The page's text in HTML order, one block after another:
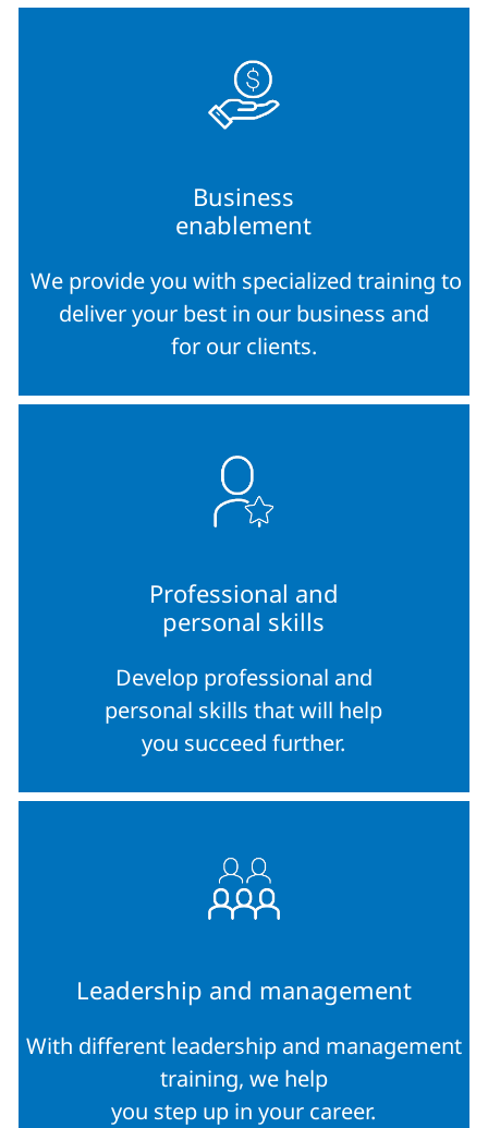
Business
enablement
We provide you with specialized training to
deliver your best in our business and
for our clients.
Professional and
personal skills
Develop professional and
personal skills that will help
you succeed further.
Leadership and management
With different leadership and management
training, we help
you step up in your career.